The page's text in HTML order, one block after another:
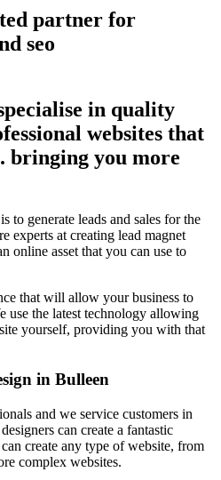
partner for
seo
in quality
websites that
bringing you more
to generate leads and sales for the
experts at creating lead magnet
online asset that you can use to
that will allow your business to
use the latest technology allowing
yourself, providing you with that
in Bulleen
and we service customers in
can create a fantastic
create any type of website, from
complex websites.